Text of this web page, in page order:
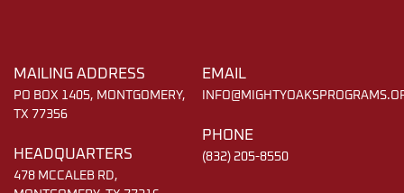
MAILING ADDRESS
PO BOX 1405, MONTGOMERY,
TX 77356
HEADQUARTERS
478 MCCALEB RD,
EMAIL
PHONE
(832) 205-8550